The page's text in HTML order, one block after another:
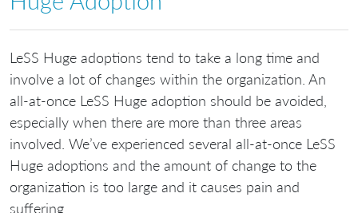
LeSS Huge adoptions tend to take a long time and
involve a lot of changes within the organization. An
all-at-once LeSS Huge adoption should be avoided,
especially when there are more than three areas
involved. We’ve experienced several all-at-once LeSS
Huge adoptions and the amount of change to the
organization is too large and it causes pain and
suffering.